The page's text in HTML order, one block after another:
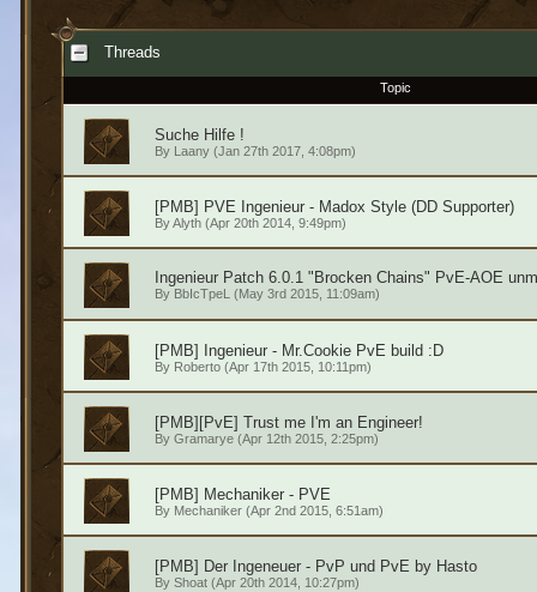
Threads
Topic
Suche Hilfe !
By Laany(Jan 27th 2017, 4:08pm)
[PMB] PVE Ingenieur - Madox Style (DD Supporter)
ByAlyth(Apr 20th 2014, 9:49pm)
Ingenieur Patch 6.0.1 "Brocken Chains" PvE-AOE
By BbIcTpeL (May 3rd 2015, 11:09am)
[PMB] Ingenieur - Mr.Cookie PvE build :D
By Roberto(Apr 17th 2015, 10:11pm)
[PMB][PvE] Trust me I'm an Engineer!
By Gramarye(Apr 12th 2015, 2:25pm)
[PMB] Mechaniker - PVE
By Mechaniker(Apr 2nd 2015, 6:51am)
[PMB] Der Ingeneuer - PvP und PvE by Hasto
By Shoat(Apr 20th 2014, 10:27pm)